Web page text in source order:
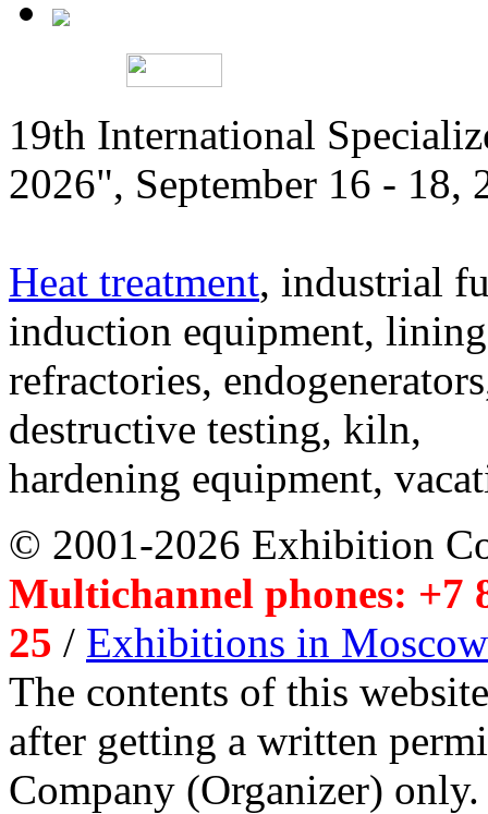
19th International
2026", September 16 - 18,
Heat treatment, industrial
induction equipment,
refractories,
destructive testing, kiln,
hardening equipment,
© 2001-2026 Exhibition
Multichannel phones: +7
25 / Exhibitions in Moscow
The contents of this
after getting a written
Company (Organizer) only.